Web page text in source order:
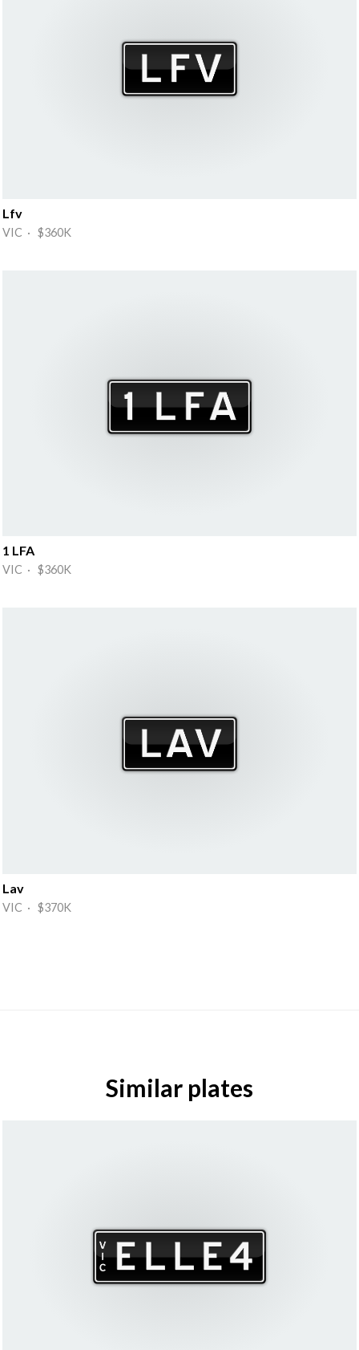
Lfv
VIC · $360K
1 LFA
VIC · $360K
Lav
VIC · $370K
Similar plates